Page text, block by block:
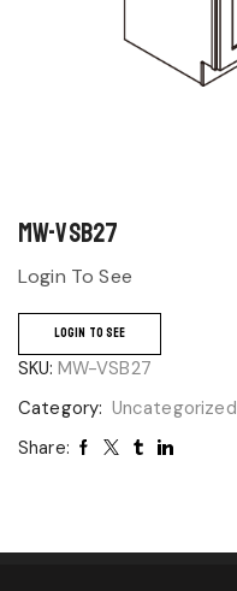
MW-VSB27
Login To See
LOGIN TO SEE
SKU: MW-VSB27
Category: Uncategorized
Share: